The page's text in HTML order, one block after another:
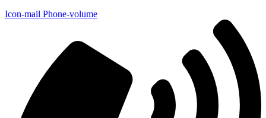
Icon-mail Phone-volume